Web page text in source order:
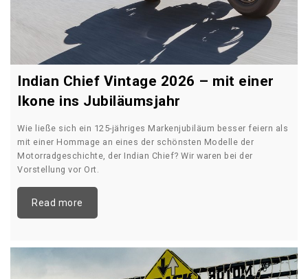
Indian Chief Vintage 2026 – mit einer
Ikone ins Jubiläumsjahr
Wie ließe sich ein 125-jähriges Markenjubiläum besser feiern als
mit einer Hommage an eines der schönsten Modelle der
Motorradgeschichte, der Indian Chief? Wir waren bei der
Vorstellung vor Ort.
Read more